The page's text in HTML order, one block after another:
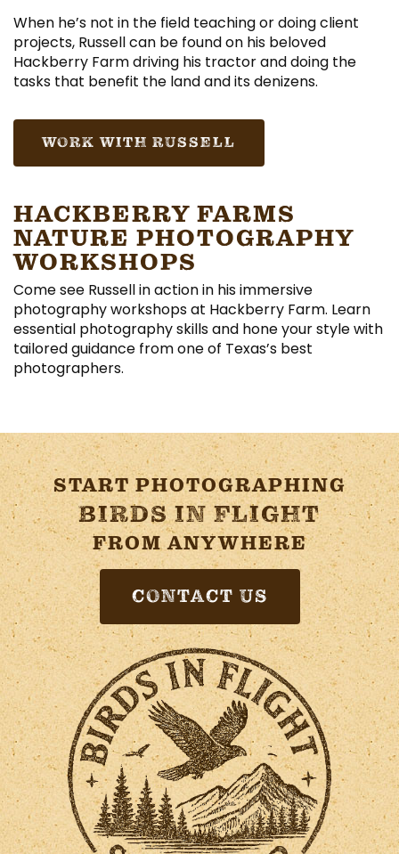
When he’s not in the field teaching or doing client
projects, Russell can be found on his beloved
Hackberry Farm driving his tractor and doing the
tasks that benefit the land and its denizens.
WORK WITH RUSSELL
HACKBERRY FARMS
NATURE PHOTOGRAPHY
WORKSHOPS
Come see Russell in action in his immersive
photography workshops at Hackberry Farm. Learn
essential photography skills and hone your style with
tailored guidance from one of Texas’s best
photographers.
START PHOTOGRAPHING
BIRDS IN FLIGHT
FROM ANYWHERE
CONTACT US